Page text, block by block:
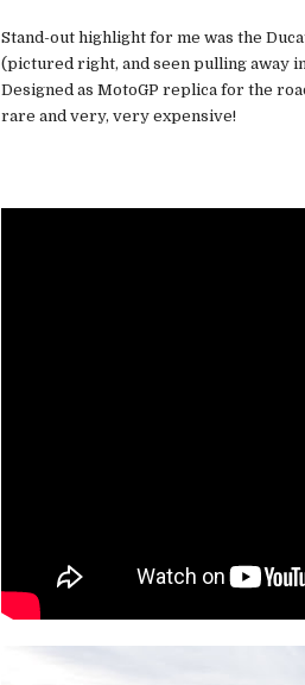
Stand-out highlight for me was the
(pictured right, and seen pulling away
Designed as MotoGP replica for the
rare and very, very expensive!